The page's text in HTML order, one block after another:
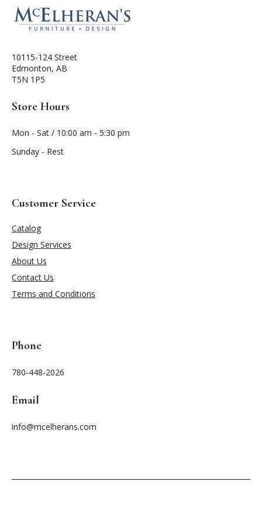
10115-124 Street
Edmonton, AB
T5N 1P5
Store Hours
Mon - Sat / 10:00 am - 5:30 pm
Sunday - Rest
Customer Service
Catalog
Design Services
About Us
Contact Us
Terms and Conditions
Phone
780-448-2026
Email
info@mcelherans.com